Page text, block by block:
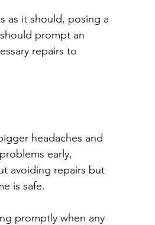
as it should, posing a
prompt an
repairs to
headaches and
early,
avoiding repairs but
is safe.
promptly when any